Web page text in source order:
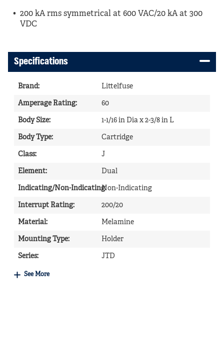
200 kA rms symmetrical at 600 VAC/20 kA at 300
VDC
Specifications
Brand: Littelfuse
Amperage Rating: 60
Body Size: 1-1/16 in Dia x 2-3/8 in L
Body Type: Cartridge
Class: J
Element: Dual
Indicating/Non-Indicating:
Non-Indicating
Interrupt Rating: 200/20
Material: Melamine
Mounting Type: Holder
Series: JTD
See More